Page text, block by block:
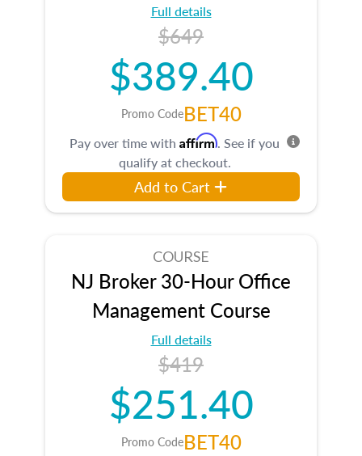
Full details
$649
$389.40
Promo CodeBET40
Pay over time with Affirm. See if you
qualify at checkout.
Add to Cart
COURSE
NJ Broker 30-Hour Office
Management Course
Full details
$419
$251.40
Promo CodeBET40